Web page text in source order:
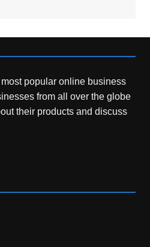
popular online business
from all over the globe
their products and discuss